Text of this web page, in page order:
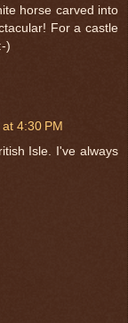
horse carved into
For a castle
)
4:30 PM
Isle. I've always